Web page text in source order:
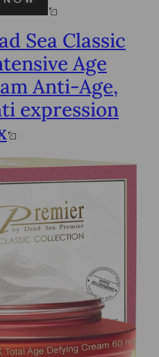
Sea Classic
Age
Anti-Age,
expression